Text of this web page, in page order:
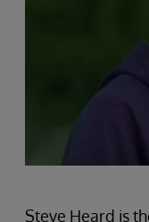
Steve Heard is